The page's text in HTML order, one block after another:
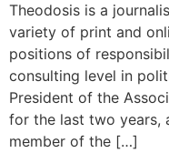
Theodosis is a
variety of print and
positions of
consulting level in
President of the
for the last two years,
member of the […]